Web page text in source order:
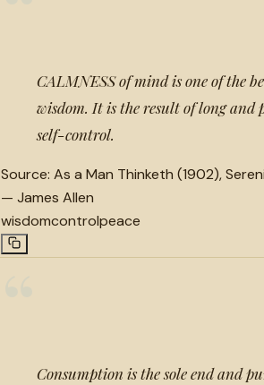
CALMNESS of mind is one of the
wisdom. It is the result of long and
self-control.
Source: As a Man Thinketh (1902),
— James Allen
wisdomcontrolpeace
Consumption is the sole end and